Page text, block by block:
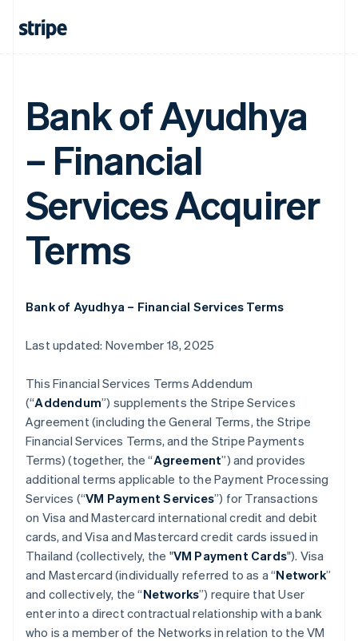
Bank of Ayudhya
– Financial
Services Acquirer
Terms
Bank of Ayudhya – Financial Services Terms
Last updated: November 18, 2025
This Financial Services Terms Addendum
(“Addendum”) supplements the Stripe Services
Agreement (including the General Terms, the Stripe
Financial Services Terms, and the Stripe Payments
Terms) (together, the “Agreement”) and provides
additional terms applicable to the Payment Processing
Services (“VM Payment Services”) for Transactions
on Visa and Mastercard international credit and debit
cards, and Visa and Mastercard credit cards issued in
Thailand (collectively, the "VM Payment Cards"). Visa
and Mastercard (individually referred to as a “Network”
and collectively, the “Networks”) require that User
enter into a direct contractual relationship with a bank
who is a member of the Networks in relation to the VM